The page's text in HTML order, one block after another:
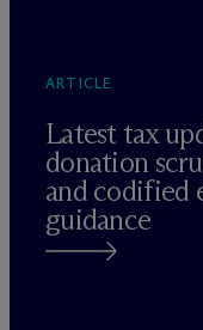
ARTICLE
Latest tax
donation
and codified
guidance